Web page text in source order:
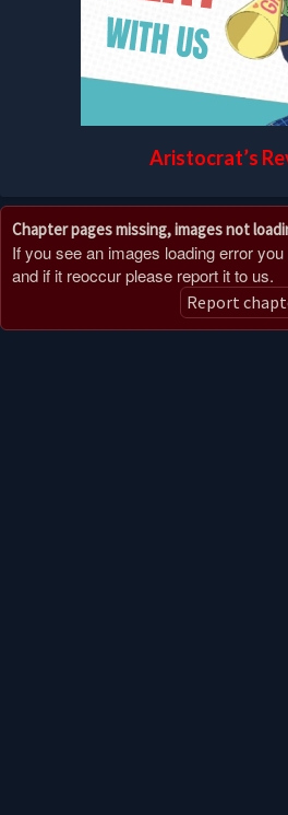
Aristocrat’s
Chapter pages missing, images not
If you see an images loading error
and if it reoccur please report it to us.
Report